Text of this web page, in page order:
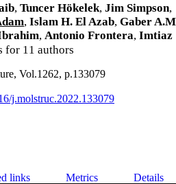
, Tuncer Hökelek, Jim Simpson,
, Islam H. El Azab, Gaber
, Antonio Frontera, Imtiaz
for 11 authors
Vol.1262, p.133079
j.molstruc.2022.133079
links Metrics Details